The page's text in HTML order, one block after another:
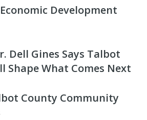
Development
Dell Gines Says Talbot
Shape What Comes Next
County Community